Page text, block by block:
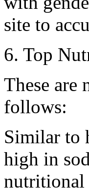
site to
6. Top
These are
follows:
Similar to
high in
nutritional